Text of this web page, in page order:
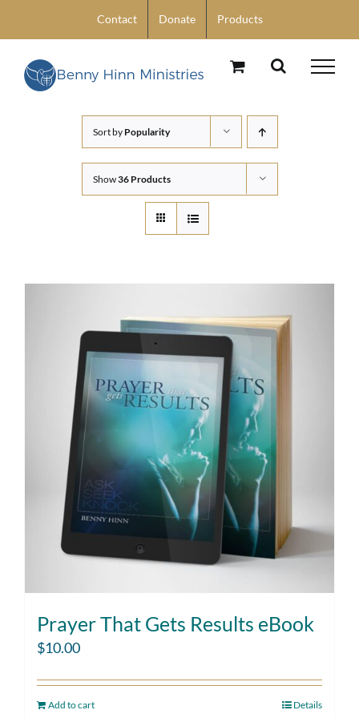
content
Contact Donate Products
Sort by Popularity
Show36 Products
Prayer That Gets Results eBook
$10.00
Add to cart Details